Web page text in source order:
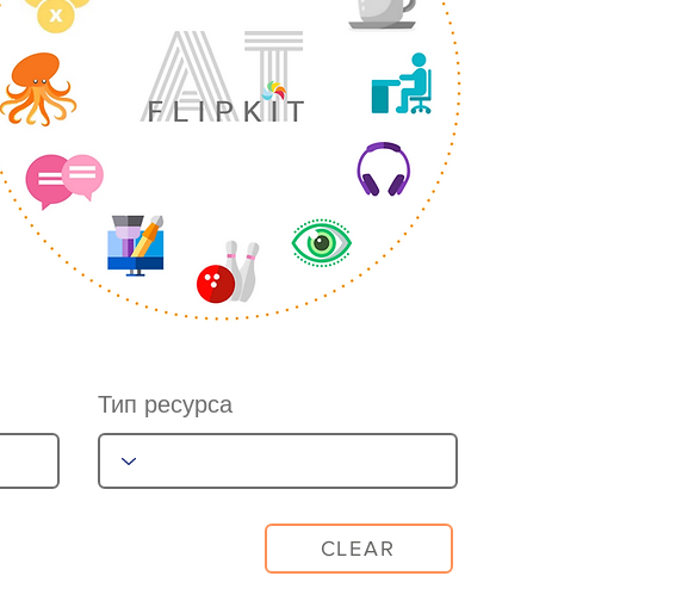
Тип ресурса
CLEAR